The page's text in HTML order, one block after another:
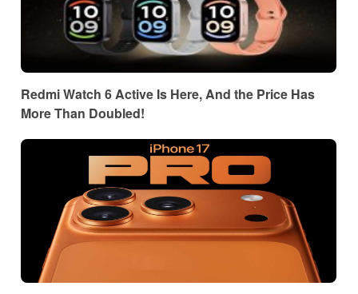
Redmi Watch 6 Active Is Here, And the Price Has
More Than Doubled!